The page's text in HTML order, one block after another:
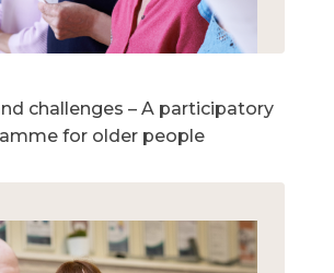
challenges – A participatory
for older people